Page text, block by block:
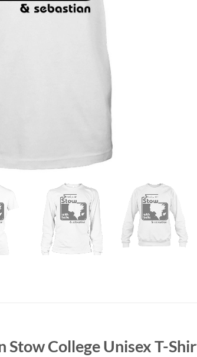
Stow College Unisex T-